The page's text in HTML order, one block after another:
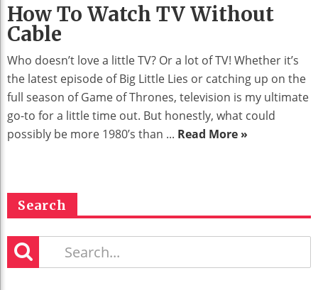
How To Watch TV Without
Cable
Who doesn’t love a little TV? Or a lot of TV! Whether it’s
the latest episode of Big Little Lies or catching up on the
full season of Game of Thrones, television is my ultimate
go-to for a little time out. But honestly, what could
possibly be more 1980’s than ... Read More »
Search